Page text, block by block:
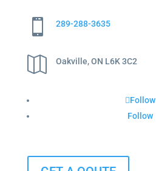
 289-288-3635
 Oakville, ON L6K 3C2
Follow
Follow